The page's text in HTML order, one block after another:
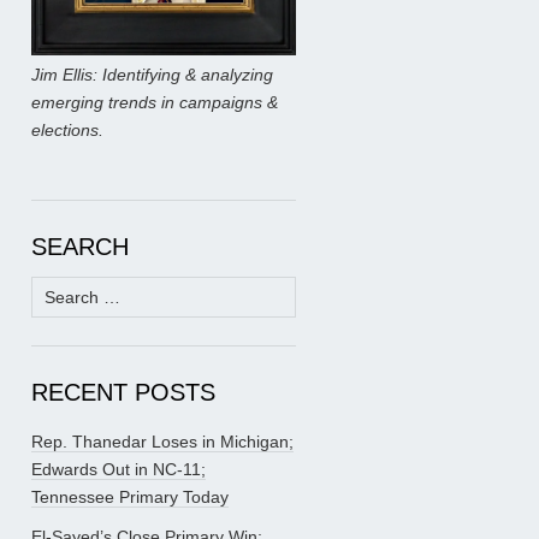
Jim Ellis: Identifying & analyzing
emerging trends in campaigns &
elections.
SEARCH
Search
for:
RECENT POSTS
Rep. Thanedar Loses in Michigan;
Edwards Out in NC-11;
Tennessee Primary Today